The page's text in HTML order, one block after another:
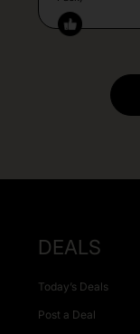
DEALS
Today’s Deals
Post a Deal